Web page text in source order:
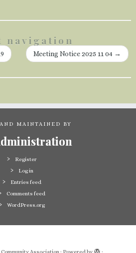
navigation
Meeting Notice 2025 11 04 →
MAINTAINED BY
Register
Log in
Entries feed
Comments feed
WordPress.org